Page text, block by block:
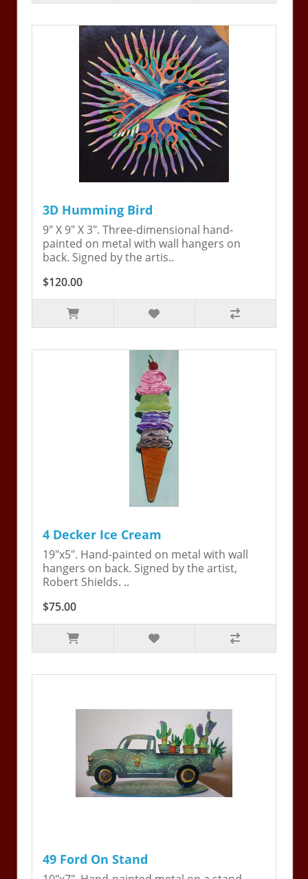
3D Humming Bird
9" X 9" X 3". Three-dimensional hand-
painted on metal with wall hangers on
back. Signed by the artis..
$120.00
4 Decker Ice Cream
19"x5". Hand-painted on metal with wall
hangers on back. Signed by the artist,
Robert Shields. ..
$75.00
49 Ford On Stand